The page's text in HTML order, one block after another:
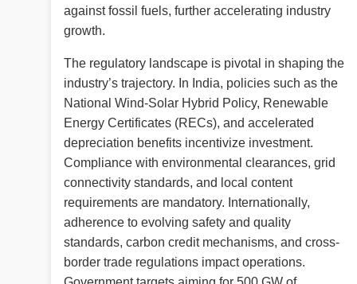
against fossil fuels, further accelerating industry
growth.
The regulatory landscape is pivotal in shaping the
industry’s trajectory. In India, policies such as the
National Wind-Solar Hybrid Policy, Renewable
Energy Certificates (RECs), and accelerated
depreciation benefits incentivize investment.
Compliance with environmental clearances, grid
connectivity standards, and local content
requirements are mandatory. Internationally,
adherence to evolving safety and quality
standards, carbon credit mechanisms, and cross-
border trade regulations impact operations.